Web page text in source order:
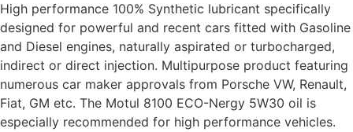
High performance 100% Synthetic lubricant specifically
designed for powerful and recent cars fitted with Gasoline
and Diesel engines, naturally aspirated or turbocharged,
indirect or direct injection. Multipurpose product featuring
numerous car maker approvals from Porsche VW, Renault,
Fiat, GM etc. The Motul 8100 ECO-Nergy 5W30 oil is
especially recommended for high performance vehicles.